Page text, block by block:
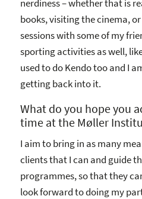
nerdiness – whether that is
books, visiting the cinema,
sessions with some of my
sporting activities as well,
used to do Kendo too and I
getting back into it.
What do you hope you
time at the Møller
I aim to bring in as many
clients that I can and guide
programmes, so that they
look forward to doing my